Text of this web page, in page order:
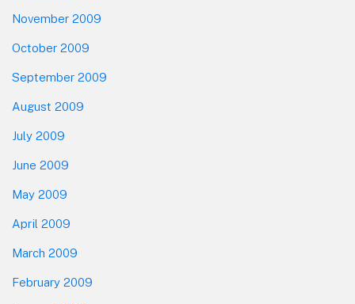
November 2009
October 2009
September 2009
August 2009
July 2009
June 2009
May 2009
April 2009
March 2009
February 2009